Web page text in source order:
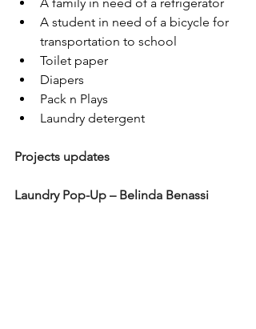
A student in need of a bicycle for
transportation to school
Toilet paper
Diapers
Pack n Plays
Laundry detergent
Projects updates
Laundry Pop-Up – Belinda Benassi